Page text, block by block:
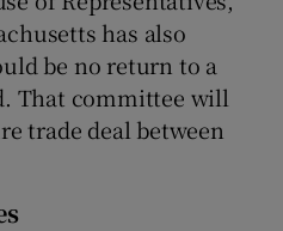
has also
be no return to a
That committee will
trade deal between